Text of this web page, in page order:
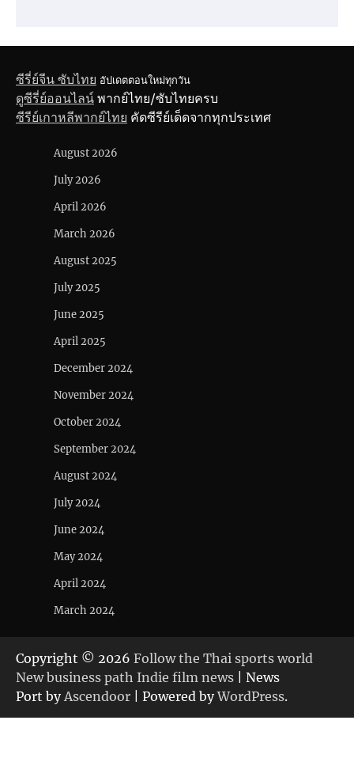
ซีรี่ย์จีน ซับไทย อัปเดตตอนใหม่ทุกวัน
ดูซีรี่ย์ออนไลน์ พากย์ไทย/ซับไทยครบ
ซีรีย์เกาหลีพากย์ไทย คัดซีรีย์เด็ดจากทุกประเทศ
August 2026
July 2026
April 2026
March 2026
August 2025
July 2025
June 2025
April 2025
December 2024
November 2024
October 2024
September 2024
August 2024
July 2024
June 2024
May 2024
April 2024
March 2024
Copyright © 2026 Follow the Thai sports world
New business path Indie film news | News
Port by Ascendoor | Powered byWordPress.